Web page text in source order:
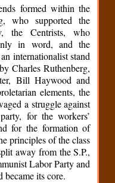
formed within the
who supported the
the Centrists, who
in word, and the
internationalist stand
Charles Ruthenberg,
Bill Haywood and
elements, the
a struggle against
for the workers’
for the formation of
principles of the class
away from the S.P.,
Labor Party and
its core.